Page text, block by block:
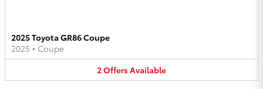
2025 Toyota GR86 Coupe
2025 • Coupe
2OffersAvailable